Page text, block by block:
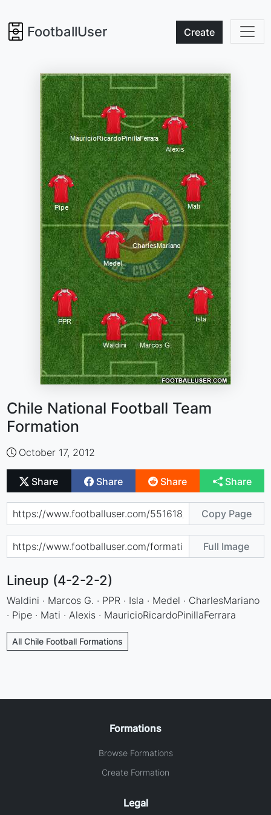
FootballUser Create
Chile National Football Team
Formation
October 17, 2012
Share Share Share Share
Copy Page
Full Image
Lineup (4-2-2-2)
Waldini · Marcos G. · PPR · Isla · Medel · CharlesMariano
· Pipe · Mati · Alexis · MauricioRicardoPinillaFerrara
All Chile Football Formations
Formations
Browse Formations
Create Formation
Legal